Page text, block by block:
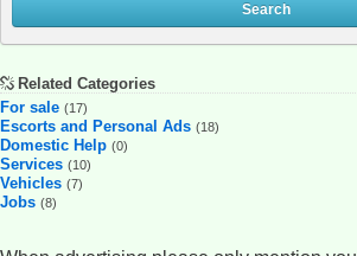
Search
Related Categories
For sale (17)
Escorts and Personal Ads (18)
Domestic Help (0)
Services (10)
Vehicles (7)
Jobs (8)